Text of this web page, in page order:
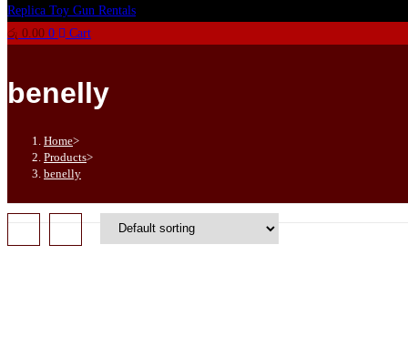
Replica Toy Gun Rentals
රු 0.00 0 Cart
benelly
Home>
Products>
benelly